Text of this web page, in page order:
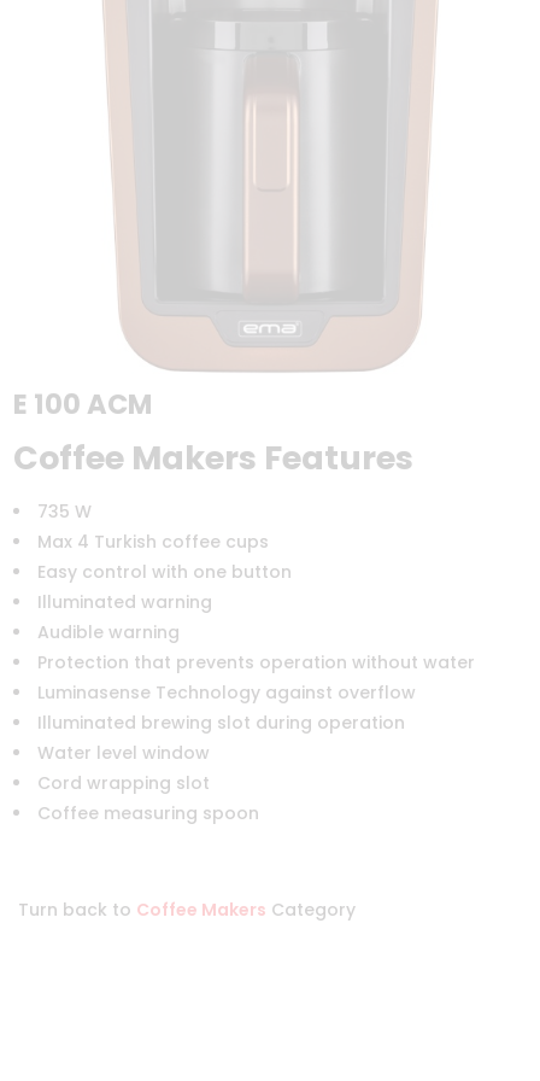
E 100 ACM
Coffee Makers Features
735 W
Max 4 Turkish coffee cups
Easy control with one button
Illuminated warning
Audible warning
Protection that prevents operation without water
Luminasense Technology against overflow
Illuminated brewing slot during operation
Water level window
Cord wrapping slot
Coffee measuring spoon
Turn back to Coffee Makers Category